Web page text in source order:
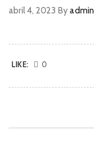
abril 4, 2023 Byadmin
LIKE: 0